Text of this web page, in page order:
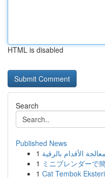
HTML is disabled
Search
Published News
1 معالجة الأقدام بالرقية
1 ミニブレンダーで
1 Cat Tembok